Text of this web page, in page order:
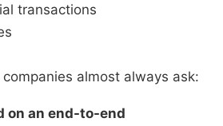
transactions
almost always ask:
on an end-to-end